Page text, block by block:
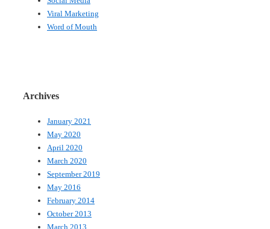
Viral Marketing
Word of Mouth
Archives
January 2021
May 2020
April 2020
March 2020
September 2019
May 2016
February 2014
October 2013
March 2013